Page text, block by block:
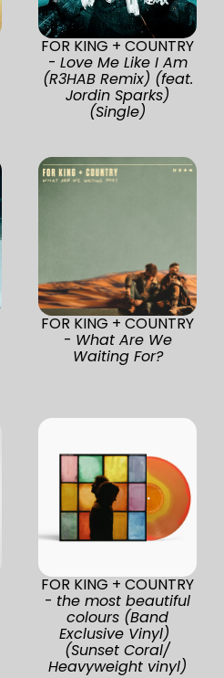
FOR KING + COUNTRY
- Love Me Like I Am
(R3HAB Remix) (feat.
Jordin Sparks)
(Single)
FOR KING + COUNTRY
- What Are We
Waiting For?
FOR KING + COUNTRY
- the most beautiful
colours (Band
Exclusive Vinyl)
(Sunset Coral/
Heavyweight vinyl)